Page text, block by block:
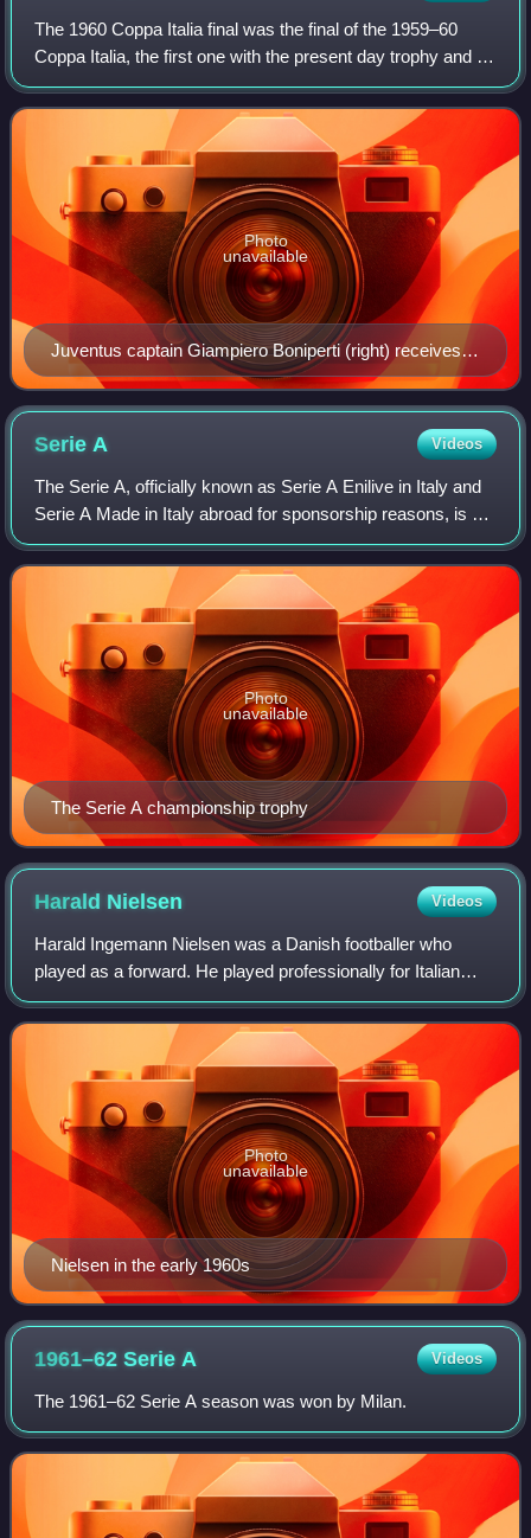
The 1960 Coppa Italia final was the final of the 1959–60
Coppa Italia, the first one with the present day trophy and to
give access to the Cup Winners Cup. The match was
played on 18 September 1960 be
Juventus captain Giampiero Boniperti (right) receives
and raises the trophy of the 1959-60 Italian Cup.
Photo
unavailable
SerieA Videos
The Serie A, officially known as Serie A Enilive in Italy and
Serie A Made in Italy abroad for sponsorship reasons, is a
professional association football league in Italy and the
highest level of the
The Serie A championship trophy
Photo
unavailable
Harald Nielsen Videos
Harald Ingemann Nielsen was a Danish footballer who
played as a forward. He played professionally for Italian
club Bologna F.C. where he was the league top scorer in
Bologna's 1964 Serie A championshi
Nielsen in the early 1960s
Photo
unavailable
1961–62 SerieA Videos
The 1961–62 Serie A season was won by Milan.